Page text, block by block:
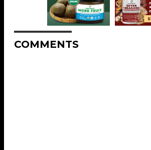
COMMENTS